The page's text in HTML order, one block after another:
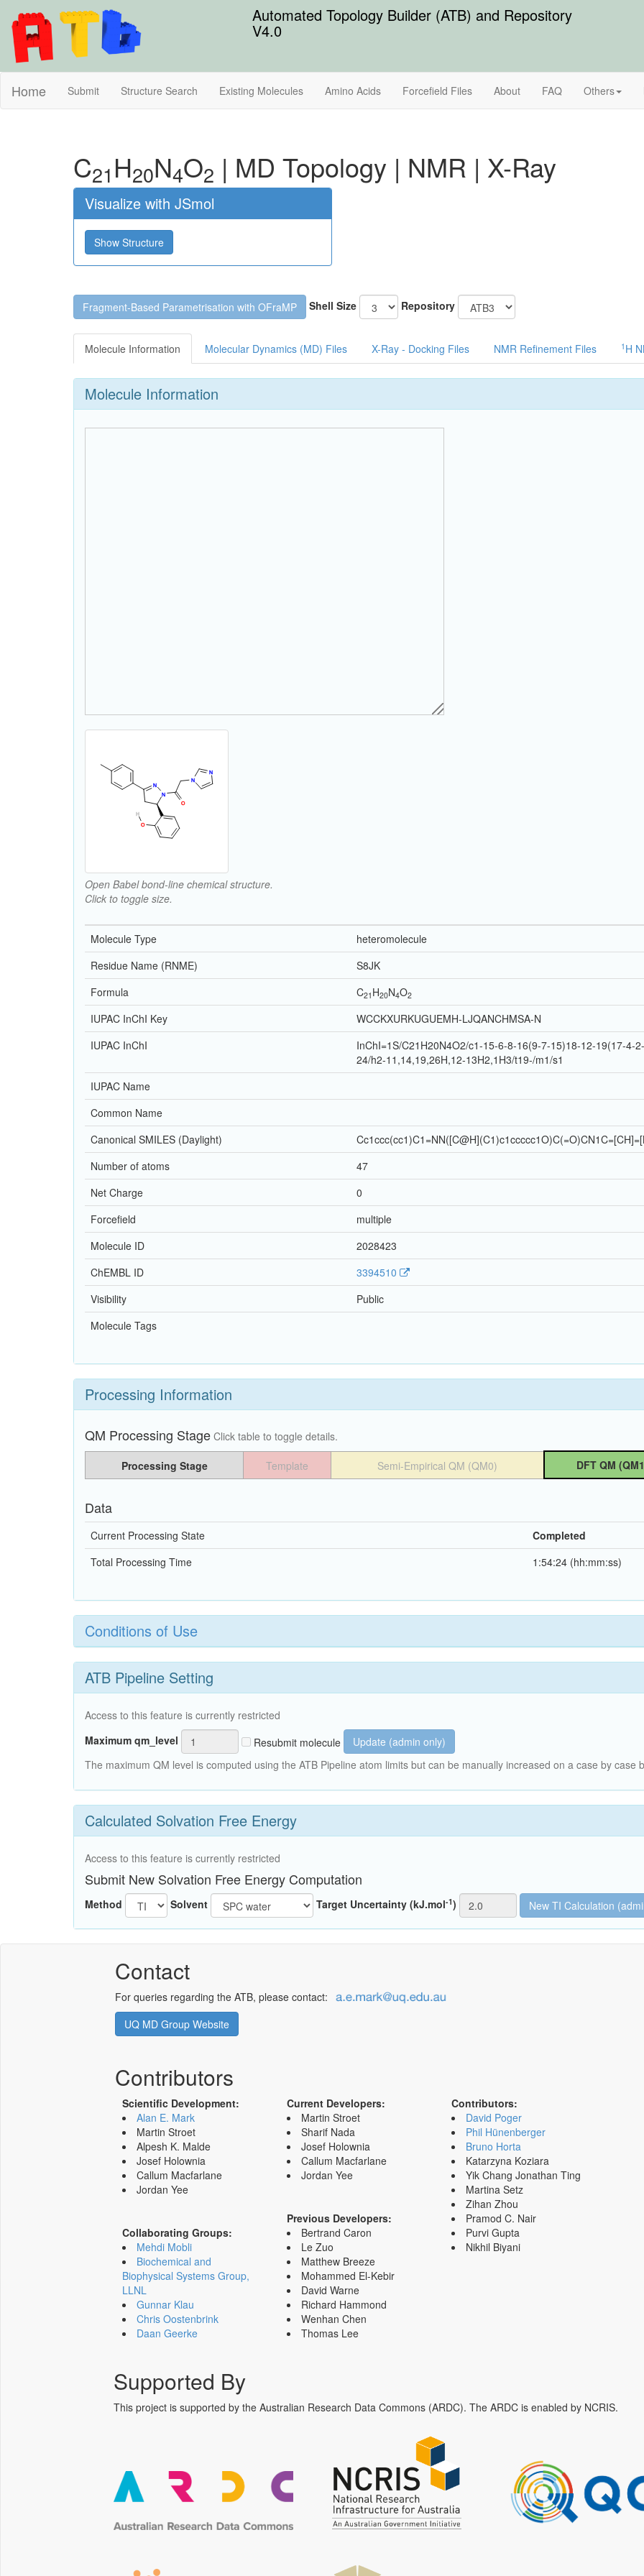
Automated Topology Builder (ATB) and Repository
V4.0
Home Submit Structure Search Existing Molecules Amino Acids Forcefield Files About FAQ Others
C21 H20N4O2 | MD Topology | NMR | X-Ray
Visualize with JSmol
Show Structure
Fragment-Based Parametrisation with OFraMP Shell Size Repository
Molecule Information Molecular Dynamics (MD) Files X-Ray - Docking Files NMR Refinement Files 1 H
Molecule Information
Open Babel bond-line chemical structure.
Click to toggle size.
Molecule Type
heteromolecule
Residue Name (RNME)
S8JK
Formula
C21 H20N4O2
IUPAC InChI Key
WCCKXURKUGUEMH-LJQANCHMSA-N
IUPAC InChI
InChI=1S/C21H20N4O2/c1-15-6-8-16(9-7-15)18-12-19(17-
24/h2-11,14,19,26H,12-13H2,1H3/t19-/m1/s1
IUPAC Name
Common Name
Canonical SMILES (Daylight)
Number of atoms
47
Net Charge
0
Forcefield
multiple
Molecule ID
2028423
ChEMBL ID
3394510
Visibility
Public
Molecule Tags
Processing Information
QM Processing Stage Click table to toggle details.
Processing Stage Template Semi-Empirical QM (QM0) DFT QM
Data
Current Processing State
Completed
Total Processing Time
1:54:24 (hh:mm:ss)
Conditions of Use
ATB Pipeline Setting
Access to this feature is currently restricted
Maximum qm_level
Resubmit molecule
Update (admin only)
The maximum QM level is computed using the ATB Pipeline atom limits but can be manually increased on a case by case
Calculated Solvation Free Energy
Access to this feature is currently restricted
Submit New Solvation Free Energy Computation
Method Solvent Target Uncertainty (kJ.mol-1)
Contact
For queries regarding the ATB, please contact:
UQ MD Group Website
Contributors
Scientific Development:
Alan E. Mark
Martin Stroet
Alpesh K. Malde
Josef Holownia
Callum Macfarlane
Jordan Yee
Collaborating Groups:
Mehdi Mobli
Biochemical and
Biophysical Systems Group,
LLNL
Gunnar Klau
Chris Oostenbrink
Daan Geerke
Current Developers:
Martin Stroet
Sharif Nada
Josef Holownia
Callum Macfarlane
Jordan Yee
Previous Developers:
Bertrand Caron
Le Zuo
Matthew Breeze
Mohammed El-Kebir
David Warne
Richard Hammond
Wenhan Chen
Thomas Lee
Contributors:
David Poger
Phil Hünenberger
Bruno Horta
Katarzyna Koziara
Yik Chang Jonathan Ting
Martina Setz
Zihan Zhou
Pramod C. Nair
Purvi Gupta
Nikhil Biyani
Supported By
This project is supported by the Australian Research Data Commons (ARDC). The ARDC is enabled by NCRIS.